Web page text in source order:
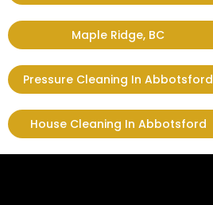
Maple Ridge, BC
Pressure Cleaning In Abbotsford
House Cleaning In Abbotsford